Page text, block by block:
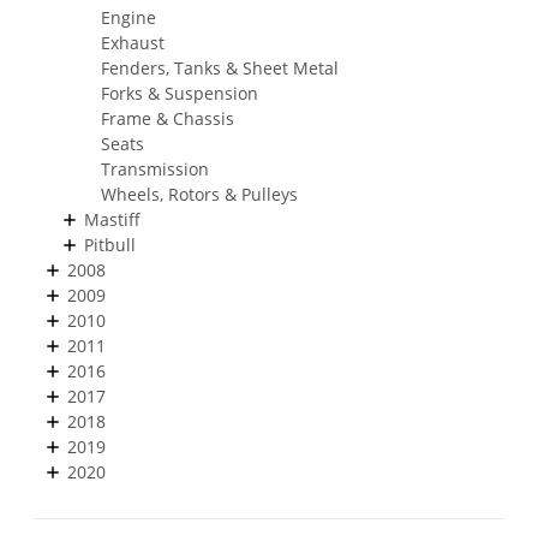
Engine
Exhaust
Fenders, Tanks & Sheet Metal
Forks & Suspension
Frame & Chassis
Seats
Transmission
Wheels, Rotors & Pulleys
Mastiff
Pitbull
2008
2009
2010
2011
2016
2017
2018
2019
2020